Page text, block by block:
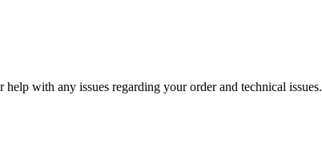
help with any issues regarding your order and technical issues.